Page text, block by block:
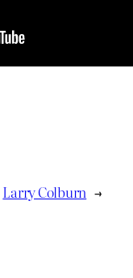
Larry Colburn →